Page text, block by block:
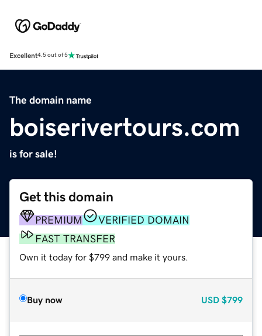
Excellent4.5 out of 5
The domain name
boiserivertours.com
is for sale!
Get this domain
PREMIUM
VERIFIED DOMAIN
FAST TRANSFER
Own it today for $799 and make it yours.
Buy now USD $799